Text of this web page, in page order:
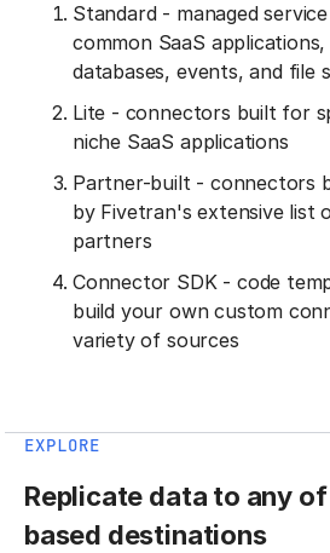
Standard - managed
common SaaS applications,
databases, events, and file
Lite - connectors built for
niche SaaS applications
Partner-built - connectors
by Fivetran's extensive list
partners
Connector SDK - code
build your own custom
variety of sources
EXPLORE
Replicate data to any
based destinations